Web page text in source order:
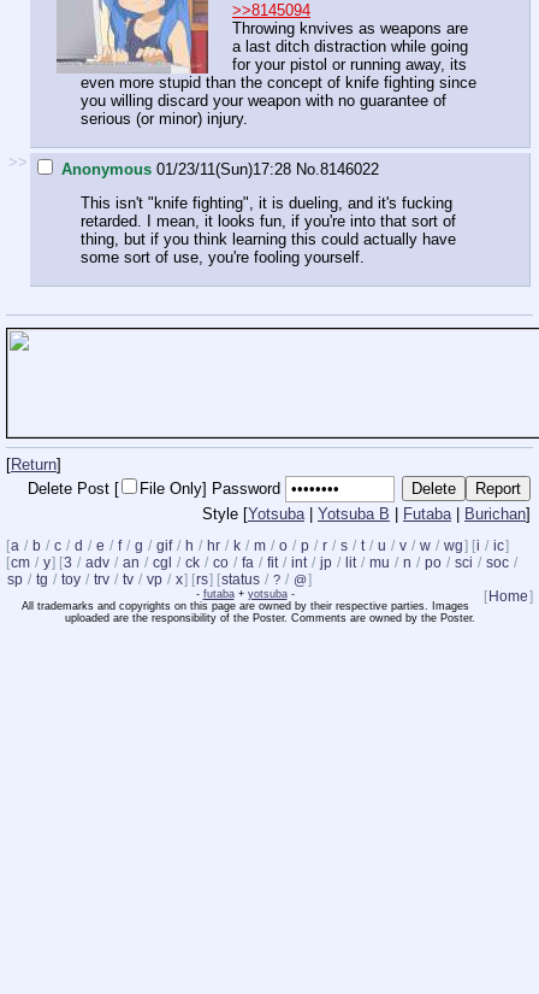
>>8145094
Throwing knvives as weapons are
a last ditch distraction while going
for your pistol or running away, its
even more stupid than the concept of knife fighting since
you willing discard your weapon with no guarantee of
serious (or minor) injury.
>> Anonymous 01/23/11(Sun)17:28 No. 8146022
This isn't "knife fighting", it is dueling, and it's fucking
retarded. I mean, it looks fun, if you're into that sort of
thing, but if you think learning this could actually have
some sort of use, you're fooling yourself.
[Return]
Delete Post [
File Only] Password
Style [Yotsuba| Yotsuba B Futaba| Burichan]
[a / b / c / d / e / f / g / gif / h / hr / k / m / o / p / r / s / t / u / v / w / wg] [i / ic]
[cm / y] [3 / adv / an / cgl / ck / co / fa / fit / int / jp / lit / mu / n / po / sci / soc /
sp / tg / toy / trv / tv / vp / x] [rs] [status / ? / @]
[ Home]
- futaba+ yotsuba-
All trademarks and copyrights on this page are owned by their respective parties. Images
uploaded are the responsibility of the Poster. Comments are owned by the Poster.